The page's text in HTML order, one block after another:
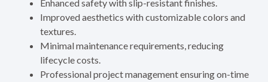
Enhanced safety with slip-resistant finishes.
Improved aesthetics with customizable colors and
textures.
Minimal maintenance requirements, reducing
lifecycle costs.
Professional project management ensuring on-time